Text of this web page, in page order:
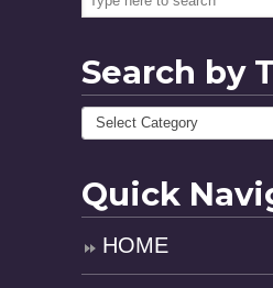
Search by
Quick
HOME